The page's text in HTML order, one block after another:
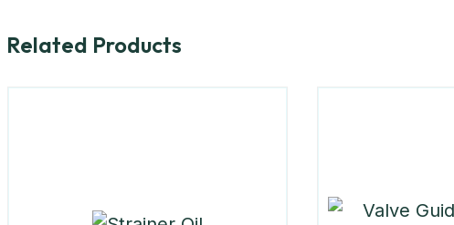
Related Products